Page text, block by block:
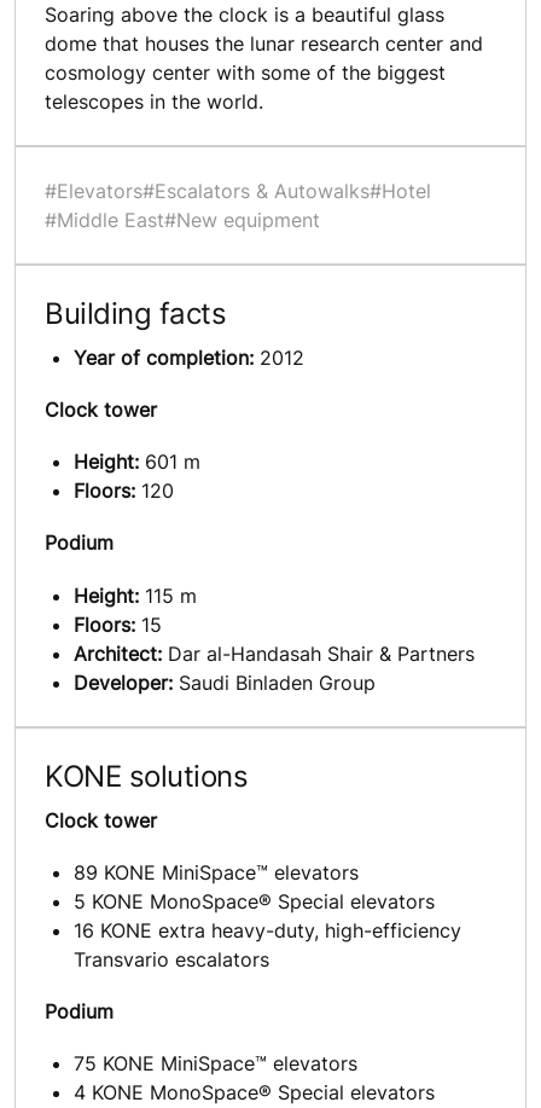
Soaring above the clock is a beautiful glass
dome that houses the lunar research center and
cosmology center with some of the biggest
telescopes in the world.
#Elevators#Escalators & Autowalks#Hotel
#Middle East#New equipment
Building facts
Year of completion: 2012
Clock tower
Height: 601 m
Floors: 120
Podium
Height: 115 m
Floors: 15
Architect: Dar al-Handasah Shair & Partners
Developer: Saudi Binladen Group
KONE solutions
Clock tower
89 KONE MiniSpace™ elevators
5 KONE MonoSpace® Special elevators
16 KONE extra heavy-duty, high-efficiency
Transvario escalators
Podium
75 KONE MiniSpace™ elevators
4 KONE MonoSpace® Special elevators